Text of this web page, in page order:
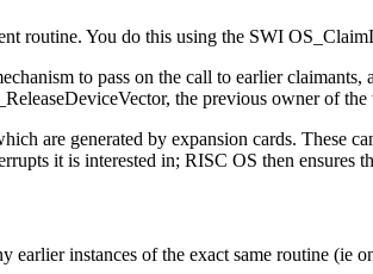
routine. You do this using the SWI
to pass on the call to earlier
the previous owner of the
are generated by expansion cards. These
it is interested in; RISC OS then ensures
instances of the exact same routine (ie